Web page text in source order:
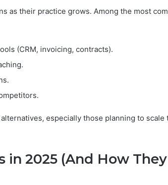
as their practice grows. Among the most
(CRM, invoicing, contracts).
especially those planning to scale
in 2025 (And How They